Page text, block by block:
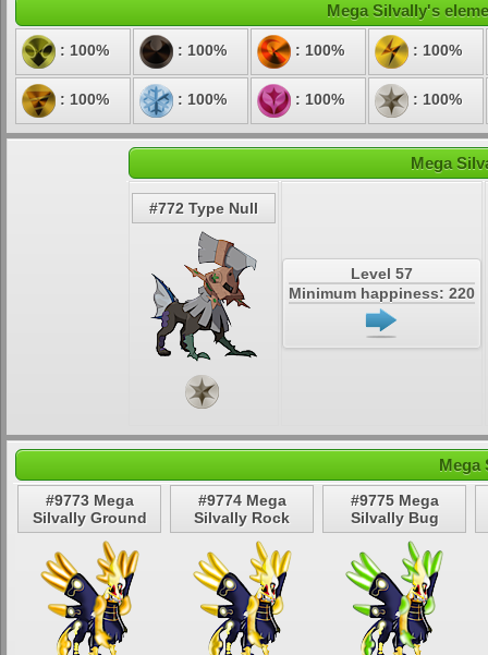
Mega Silvally's
: 100% : 100% : 100% : 100%
: 100% : 100% : 100% : 100%
Mega
#772 Type Null
Level 57
Minimum happiness: 220
Mega
#9773 Mega
Silvally Ground
#9774 Mega
Silvally Rock
#9775 Mega
Silvally Bug